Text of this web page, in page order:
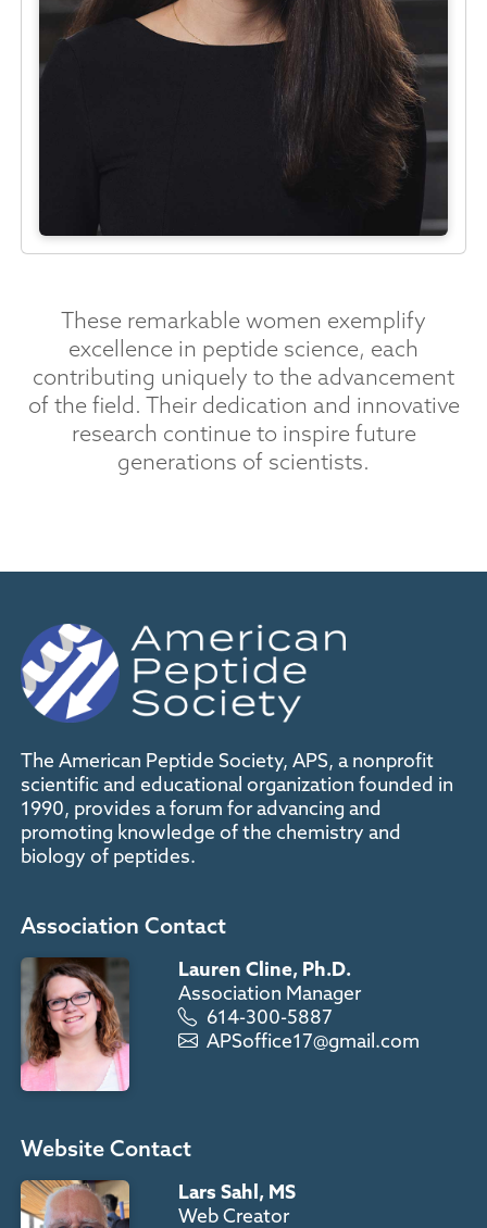
These remarkable women exemplify
excellence in peptide science, each
contributing uniquely to the advancement
of the field. Their dedication and innovative
research continue to inspire future
generations of scientists.
The American Peptide Society, APS, a nonprofit
scientific and educational organization founded in
1990, provides a forum for advancing and
promoting knowledge of the chemistry and
biology of peptides.
Association Contact
Lauren Cline, Ph.D.
Association Manager
614-300-5887
APSoffice17@gmail.com
Website Contact
Lars Sahl, MS
Web Creator